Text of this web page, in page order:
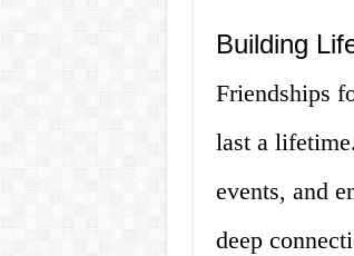
Building
Friendships
last a
events, and
deep